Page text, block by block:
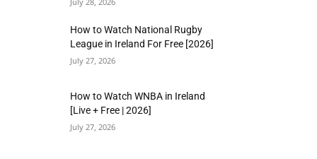
How to Watch National Rugby
League in Ireland For Free [2026]
July 27, 2026
How to Watch WNBA in Ireland
[Live + Free | 2026]
July 27, 2026